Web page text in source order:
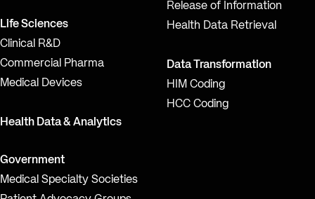
Life Sciences
Clinical R&D
Commercial Pharma
Medical Devices
Health Data & Analytics
Government
Medical Specialty Societies
Release of Information
Health Data Retrieval
Data Transformation
HIM Coding
HCC Coding